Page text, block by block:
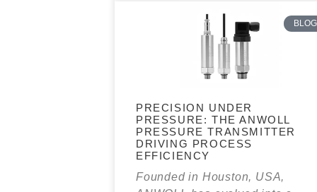
BLOG
PRECISION UNDER
PRESSURE: THE ANWOLL
PRESSURE TRANSMITTER
DRIVING PROCESS
EFFICIENCY
Founded in Houston, USA,